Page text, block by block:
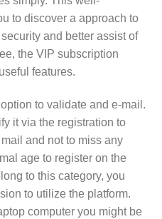
to discover a approach to
and better assist of
the VIP subscription
features.
to validate and e-mail.
it via the registration to
and not to miss any
age to register on the
to this category, you
to utilize the platform.
computer you might be